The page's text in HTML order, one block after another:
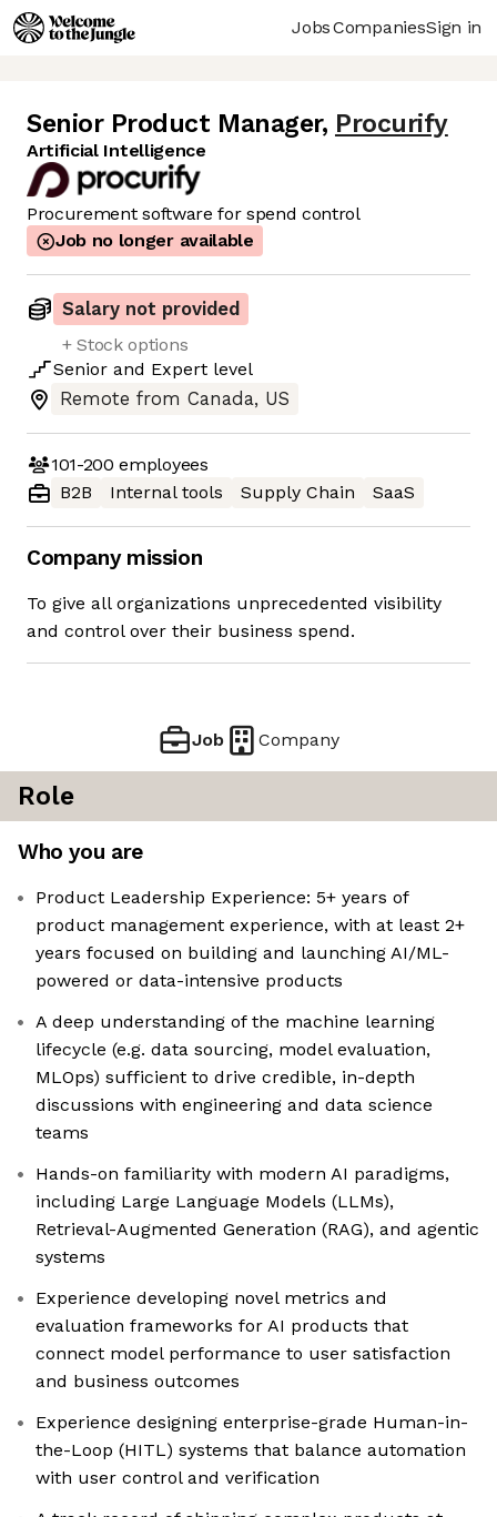
JobsCompaniesSign in
Senior Product Manager, Procurify
Artificial Intelligence
Procurement software for spend control
Job no longer available
Salary not provided
+ Stock options
Senior and Expert level
Remote from Canada, US
101-200 employees
B2B
Internal tools Supply Chain SaaS
Company mission
To give all organizations unprecedented visibility
and control over their business spend.
Job Company
Role
Who you are
Product Leadership Experience: 5+ years of
product management experience, with at least 2+
years focused on building and launching AI/ML-
powered or data-intensive products
A deep understanding of the machine learning
lifecycle (e.g. data sourcing, model evaluation,
MLOps) sufficient to drive credible, in-depth
discussions with engineering and data science
teams
Hands-on familiarity with modern AI paradigms,
including Large Language Models (LLMs),
Retrieval-Augmented Generation (RAG), and agentic
systems
Experience developing novel metrics and
evaluation frameworks for AI products that
connect model performance to user satisfaction
and business outcomes
Experience designing enterprise-grade Human-in-
the-Loop (HITL) systems that balance automation
with user control and verification